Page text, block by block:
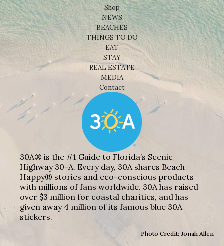
Shop
NEWS
BEACHES
THINGS TO DO
EAT
STAY
REAL ESTATE
MEDIA
Contact
30A® is the #1 Guide to Florida’s Scenic
Highway 30-A. Every day, 30A shares Beach
Happy® stories and eco-conscious products
with millions of fans worldwide. 30A has raised
over $3 million for coastal charities, and has
given away 4 million of its famous blue 30A
stickers.
Photo Credit: Jonah Allen